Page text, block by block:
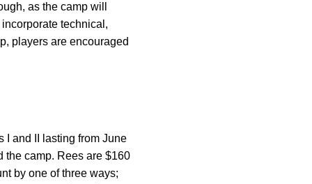
as the camp will
technical,
players are encouraged
I and II lasting from June
the camp. Rees are $160
by one of three ways;